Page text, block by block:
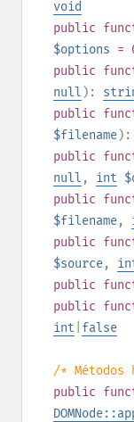
void
public
$options =
public
null ):
public
$filename):
public
null , int
public
$filename,
public
$source,
public
public
int false
/* Métodos
public